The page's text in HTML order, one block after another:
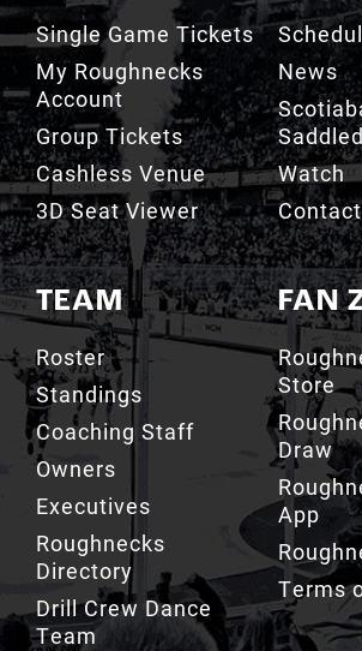
Single Game Tickets
My Roughnecks
Account
Group Tickets
Cashless Venue
3D Seat Viewer
TEAM
Roster
Standings
Coaching Staff
Owners
Executives
Roughnecks
Directory
Drill Crew Dance
Team
News
Watch
Contact
FAN
Store
Draw
App
Terms